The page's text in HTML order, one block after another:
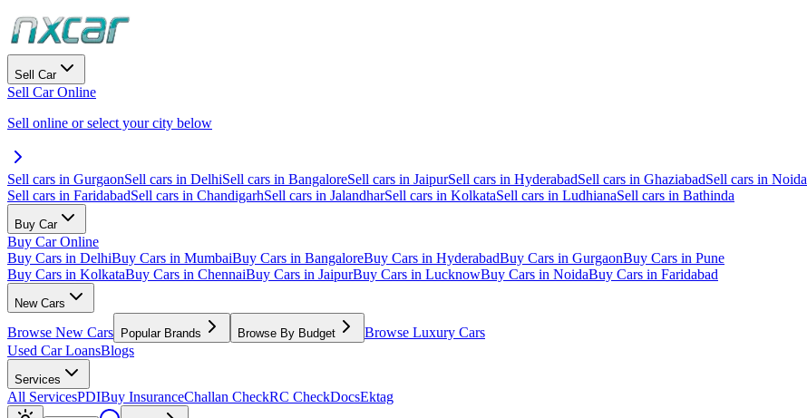
Sell Car
Sell Car Online
Sell online or select your city below
Sell cars in GurgaonSell cars in DelhiSell cars in BangaloreSell cars in JaipurSell cars in HyderabadSell cars in GhaziabadSell cars in Noida
Sell cars in FaridabadSell cars in ChandigarhSell cars in JalandharSell cars in KolkataSell cars in LudhianaSell cars in Bathinda
Buy Car
Buy Car Online
Buy Cars in DelhiBuy Cars in MumbaiBuy Cars in BangaloreBuy Cars in HyderabadBuy Cars in GurgaonBuy Cars in Pune
Buy Cars in KolkataBuy Cars in ChennaiBuy Cars in JaipurBuy Cars in LucknowBuy Cars in NoidaBuy Cars in Faridabad
New Cars
Browse New Cars Popular Brands Browse By Budget
Browse Luxury Cars
Used Car LoansBlogs
Services
All ServicesPDIBuy InsuranceChallan CheckRC CheckDocsEktag